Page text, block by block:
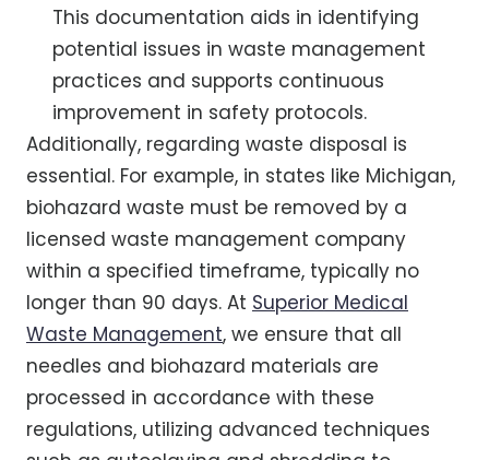
This documentation aids in identifying
potential issues in waste management
practices and supports continuous
improvement in safety protocols.
Additionally, regarding waste disposal is
essential. For example, in states like Michigan,
biohazard waste must be removed by a
licensed waste management company
within a specified timeframe, typically no
longer than 90 days. At Superior Medical
Waste Management, we ensure that all
needles and biohazard materials are
processed in accordance with these
regulations, utilizing advanced techniques